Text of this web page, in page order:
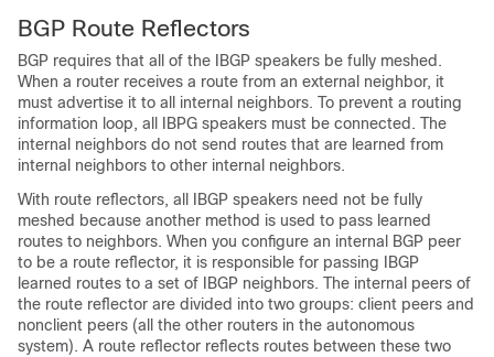
BGP Route Reflectors
BGP requires that all of the IBGP speakers be fully meshed.
When a router receives a route from an external neighbor, it
must advertise it to all internal neighbors. To prevent a routing
information loop, all IBPG speakers must be connected. The
internal neighbors do not send routes that are learned from
internal neighbors to other internal neighbors.
With route reflectors, all IBGP speakers need not be fully
meshed because another method is used to pass learned
routes to neighbors. When you configure an internal BGP peer
to be a route reflector, it is responsible for passing IBGP
learned routes to a set of IBGP neighbors. The internal peers of
the route reflector are divided into two groups: client peers and
nonclient peers (all the other routers in the autonomous
system). A route reflector reflects routes between these two